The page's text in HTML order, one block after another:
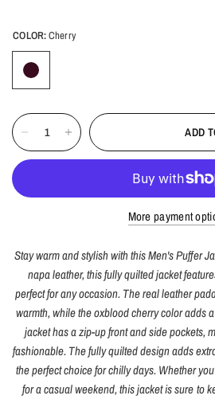
COLOR:Cherry
ADD
More payment
Stay warm and stylish with this Men's Puffer
napa leather, this fully quilted jacket
perfect for any occasion. The real leather
warmth, while the oxblood cherry color adds
jacket has a zip-up front and side pockets,
fashionable. The fully quilted design adds
the perfect choice for chilly days. Whether
for a casual weekend, this jacket is sure to